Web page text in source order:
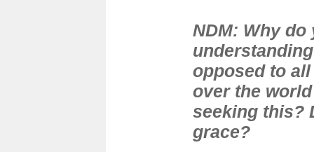
NDM: Why
opposed to
over the
seeking this?
grace?